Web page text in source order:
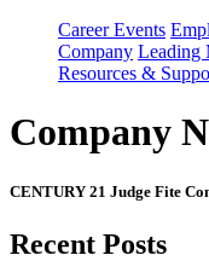
Career Events
Company Leading
Resources &
Company
CENTURY 21 Judge Fite
Recent Posts